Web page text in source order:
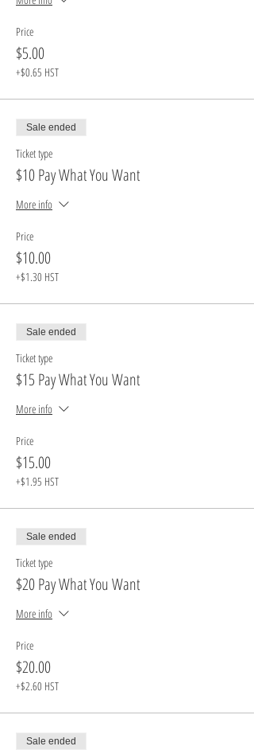
Price
$5.00
+$0.65 HST
Sale ended
Ticket type
$10 Pay What You Want
More info
Price
$10.00
+$1.30 HST
Sale ended
Ticket type
$15 Pay What You Want
More info
Price
$15.00
+$1.95 HST
Sale ended
Ticket type
$20 Pay What You Want
More info
Price
$20.00
+$2.60 HST
Sale ended